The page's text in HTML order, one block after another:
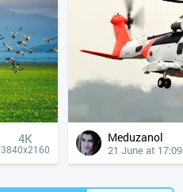
4К
3840x2160
Meduzanol
21 June at 17:09